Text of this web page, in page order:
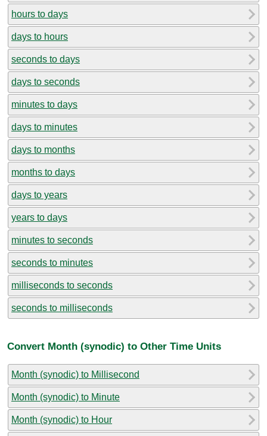
hours to days
days to hours
seconds to days
days to seconds
minutes to days
days to minutes
days to months
months to days
days to years
years to days
minutes to seconds
seconds to minutes
milliseconds to seconds
seconds to milliseconds
Convert Month (synodic) to Other Time Units
Month (synodic) to Millisecond
Month (synodic) to Minute
Month (synodic) to Hour